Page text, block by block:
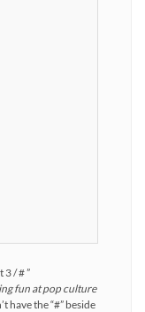
3 / # ”
fun at pop culture
have the “#” beside